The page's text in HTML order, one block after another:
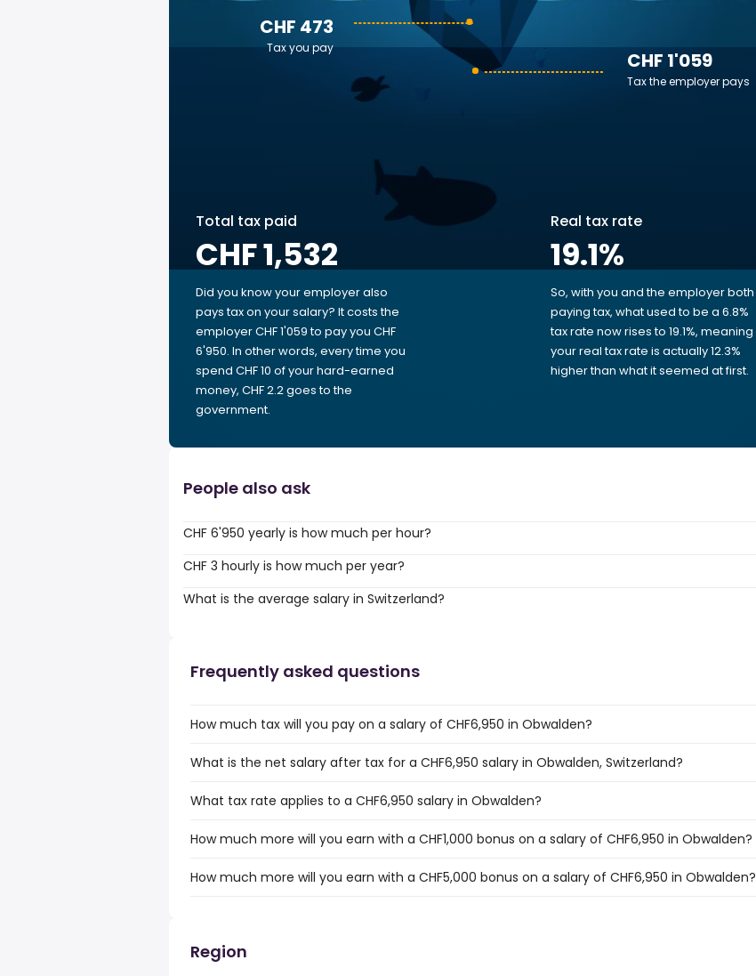
CHF 1'059
Tax the employer pays
CHF 473
Tax you pay
Total tax paid
CHF 1,532
Did you know your employer also
pays tax on your salary? It costs the
employer CHF 1'059 to pay you CHF
6'950. In other words, every time you
spend CHF 10 of your hard-earned
money, CHF 2.2 goes to the
government.
Real tax rate
19.1%
So, with you and the employer both
paying tax, what used to be a 6.8%
tax rate now rises to 19.1%, meaning
your real tax rate is actually 12.3%
higher than what it seemed at first.
People also ask
CHF 6'950 yearly is how much per hour?
CHF 3 hourly is how much per year?
What is the average salary in Switzerland?
Frequently asked questions
How much tax will you pay on a salary of CHF6,950 in Obwalden?
What is the net salary after tax for a CHF6,950 salary in Obwalden, Switzerland?
What tax rate applies to a CHF6,950 salary in Obwalden?
How much more will you earn with a CHF1,000 bonus on a salary of CHF6,950 in Obwalden?
How much more will you earn with a CHF5,000 bonus on a salary of CHF6,950 in Obwalden?
Region